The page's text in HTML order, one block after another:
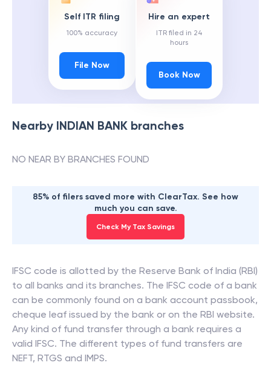
Self ITR filing
100% accuracy
File Now
Hire an expert
ITR filed in 24
hours
Book Now
Nearby INDIAN BANK branches
NO NEAR BY BRANCHES FOUND
85% of filers saved more with ClearTax. See how
much you can save.
Check My Tax Savings
IFSC code is allotted by the Reserve Bank of India (RBI)
to all banks and its branches. The IFSC code of a bank
can be commonly found on a bank account passbook,
cheque leaf issued by the bank or on the RBI website.
Any kind of fund transfer through a bank requires a
valid IFSC. The different types of fund transfers are
NEFT, RTGS and IMPS.